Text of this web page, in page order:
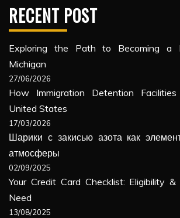
RECENT POST
Exploring the Path to Becoming a
Michigan
27/06/2026
How Immigration Detention
United States
17/03/2026
Шарики с закисью азота как
атмосферы
02/09/2025
Your Credit Card Checklist: Eligibility &
Need
13/08/2025